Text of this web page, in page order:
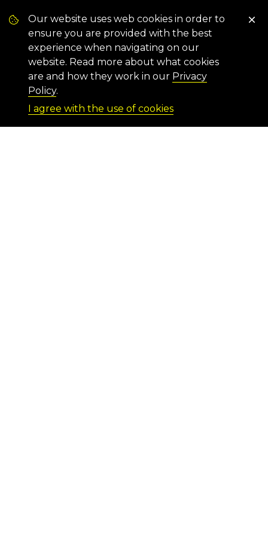
Our website uses web cookies in order to
ensure you are provided with the best
experience when navigating on our
website. Read more about what cookies
are and how they work in our Privacy
Policy.
I agree with the use of cookies